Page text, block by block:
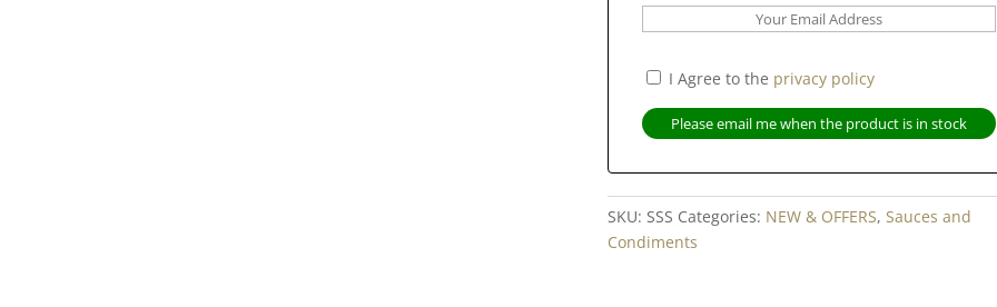
I Agree to the privacy policy
SKU:SSS Categories: NEW & OFFERS,Sauces and
Condiments